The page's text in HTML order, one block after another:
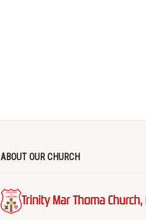
ABOUT OUR CHURCH